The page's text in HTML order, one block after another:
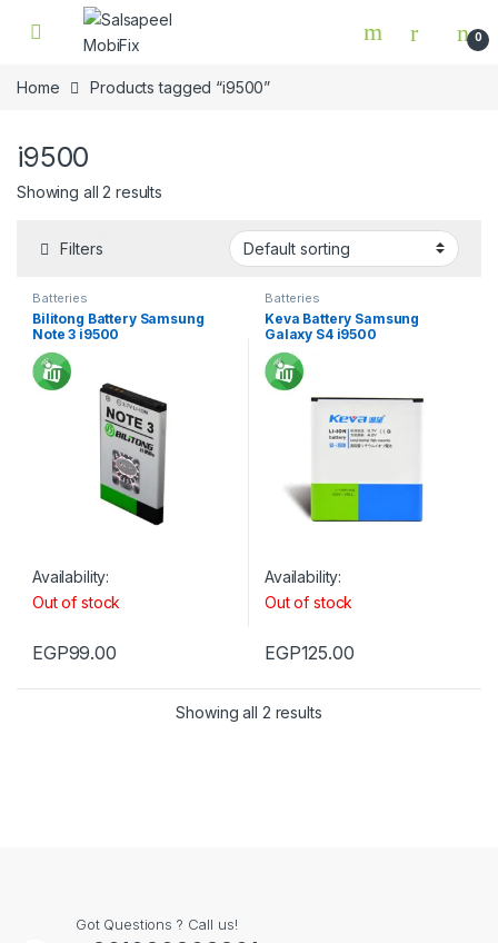
Skip to navigation
Skip to content
0
Home Products tagged “i9500”
i9500
Showing all 2 results
Filters
Batteries
Bilitong Battery Samsung
Note 3 i9500
Availability:
Out of stock
EGP99.00
Batteries
Keva Battery Samsung
Galaxy S4 i9500
Availability:
Out of stock
EGP125.00
Showing all 2 results
Got Questions ? Call us!